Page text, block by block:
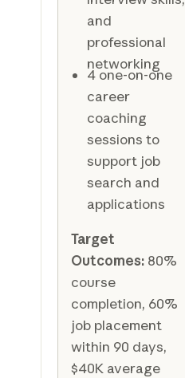
and
professional
networking
4 one-on-one
career
coaching
sessions to
support job
search and
applications
Target
Outcomes:80%
course
completion, 60%
job placement
within 90 days,
$40K average